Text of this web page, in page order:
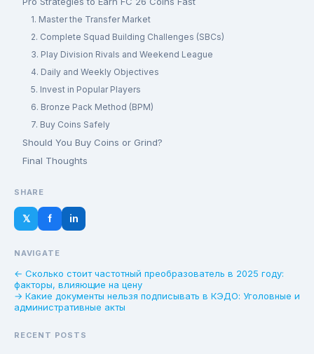
1. Master the Transfer Market
2. Complete Squad Building Challenges (SBCs)
3. Play Division Rivals and Weekend League
4. Daily and Weekly Objectives
5. Invest in Popular Players
6. Bronze Pack Method (BPM)
7. Buy Coins Safely
Should You Buy Coins or Grind?
Final Thoughts
SHARE
𝕏 f in
NAVIGATE
← Сколько стоит частотный преобразователь в 2025 году:
факторы, влияющие на цену
→ Какие документы нельзя подписывать в КЭДО: Уголовные и
административные акты
RECENT POSTS